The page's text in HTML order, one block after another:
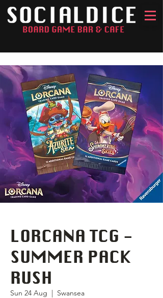
LORCANA TCG -
SUMMER PACK
RUSH
Sun 24 Aug
  |
Swansea